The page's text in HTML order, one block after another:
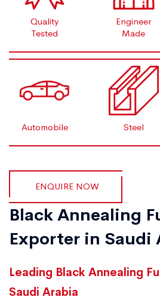
Quality
Tested
Engineer
Made
Automobile Steel
ENQUIRE NOW
Black Annealing
Exporter in Saudi
Leading Black Annealing
Saudi Arabia